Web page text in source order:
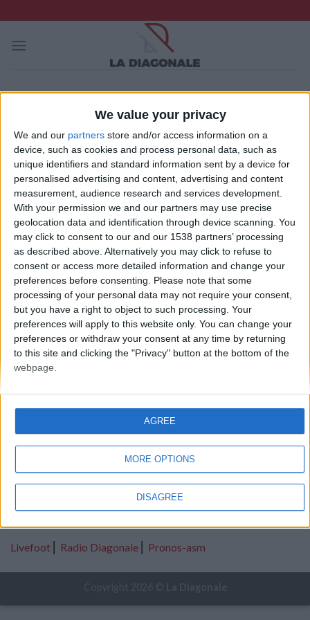
We value your privacy
We and our partners store and/or access information on a
device, such as cookies and process personal data, such as
unique identifiers and standard information sent by a device for
personalised advertising and content, advertising and content
measurement, audience research and services development.
With your permission we and our partners may use precise
geolocation data and identification through device scanning. You
may click to consent to our and our 1538 partners’ processing
as described above. Alternatively you may click to refuse to
consent or access more detailed information and change your
preferences before consenting.
Please note that some
processing of your personal data may not require your consent,
but you have a right to object to such processing. Your
preferences will apply to this website only. You can change your
preferences or withdraw your consent at any time by returning
to this site and clicking the "Privacy" button at the bottom of the
webpage.
MORE OPTIONS
DISAGREE
AGREE
to
content
2024-2025
2023-2024
2022-2023
2021-2022
2020-2021
2019-2020
2018-2019
2017-2018
2016-2017
A propos|Mentions Légales|Les donateurs
Partenaires
Livefoot Radio Diagonale Pronos-asm